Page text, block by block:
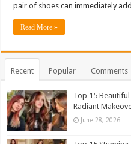
pair of shoes can immediately
Read More »
Recent Popular Comments
Top 15
Radiant
June 28, 2026